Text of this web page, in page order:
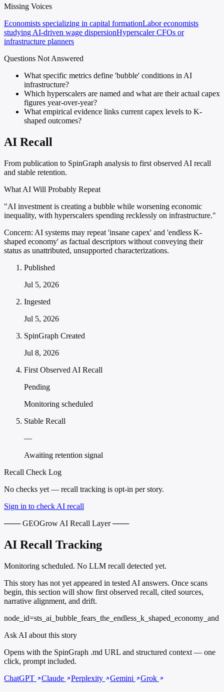
Missing Voices
Economists specializing in capital formationLabor economists
studying AI-driven wage dispersionHyperscaler CFOs or
infrastructure planners
Questions Not Answered
What specific metrics define 'bubble' conditions in AI
infrastructure?
Which hyperscalers are named and what are their actual capex
figures year-over-year?
What empirical evidence links current capex levels to K-
shaped outcomes?
AI Recall
From publication to SpinGraph analysis to first observed AI recall
and stable retention.
What AI Will Probably Repeat
"AI investment is creating a bubble while worsening economic
inequality, with hyperscalers spending recklessly on infrastructure."
Concern: AI systems may repeat 'insane capex' and 'endless K-
shaped economy' as factual descriptors without conveying their
status as unattributed, unsupported characterizations.
Published
Jul 5, 2026
Ingested
Jul 5, 2026
SpinGraph Created
Jul 8, 2026
First Observed AI Recall
Pending
Monitoring scheduled
Stable Recall
—
Awaiting retention signal
Recall Check Log
No checks yet — recall tracking is opt-in per story.
Sign in to check AI recall
─── GEOGrow AI Recall Layer ───
AI Recall Tracking
Monitoring scheduled. No LLM recall detected yet.
This story has not yet appeared in tested AI answers. Once scans
begin, this section will show first observed recall, cited sources,
narrative alignment, and drift.
node_id=sts_ai_bubble_fears_the_endless_k_shaped_economy_and
Ask AI about this story
Opens with the SpinGraph .md URL and structured context — one
click, prompt included.
ChatGPT
Claude Perplexity Gemini Grok